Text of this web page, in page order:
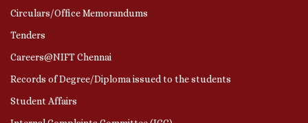
Circulars/Office Memorandums
Tenders
Careers@NIFT Chennai
Records of Degree/Diploma issued to the students
Student Affairs